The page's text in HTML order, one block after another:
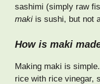
sashimi (simply raw
maki is sushi, but not
How is maki
Making maki is
rice with rice vinegar,